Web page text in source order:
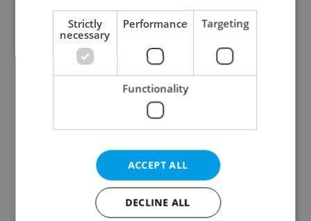
Continue with Apple
Continue with Seznam
Continue with Facebook
Create a new e-mail account
Strictly
necessary
Performance Targeting
Functionality
ACCEPT ALL
DECLINE ALL